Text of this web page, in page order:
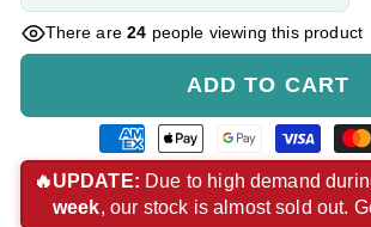
There are24 people viewing this product
ADD TO CART
American
express
payment
Apple
pay
payment
Google
pay
payment
Visa
payment
method
🔥UPDATE: Due to high demand
week, our stock is almost sold out.